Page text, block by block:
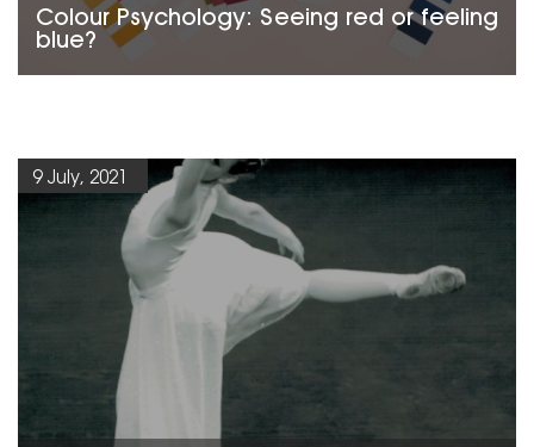
Colour Psychology: Seeing red or feeling
blue?
9 July, 2021